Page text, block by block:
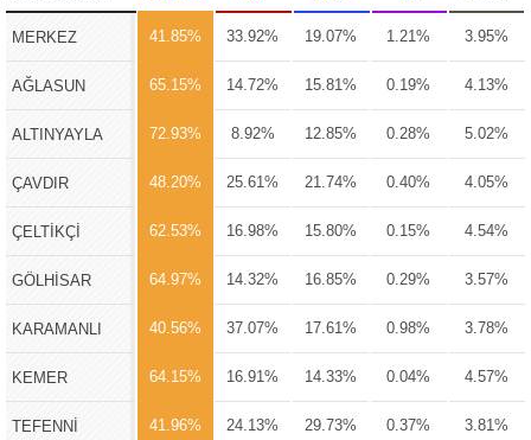
MERKEZ 41.85% 33.92% 19.07% 1.21% 3.95%
AĞLASUN 65.15% 14.72% 15.81% 0.19% 4.13%
ALTINYAYLA 72.93% 8.92% 12.85% 0.28% 5.02%
ÇAVDIR 48.20% 25.61% 21.74% 0.40% 4.05%
ÇELTİKÇİ 62.53% 16.98% 15.80% 0.15% 4.54%
GÖLHİSAR 64.97% 14.32% 16.85% 0.29% 3.57%
KARAMANLI 40.56% 37.07% 17.61% 0.98% 3.78%
KEMER 64.15% 16.91% 14.33% 0.04% 4.57%
TEFENNİ 41.96% 24.13% 29.73% 0.37% 3.81%